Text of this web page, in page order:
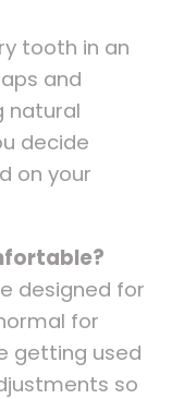
tooth in an
and
natural
decide
on your
designed for
for
getting used
so